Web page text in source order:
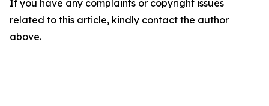
If you have any complaints or copyright issues
related to this article, kindly contact the author
above.